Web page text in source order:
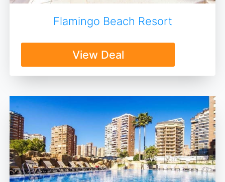
Flamingo Beach Resort
View Deal